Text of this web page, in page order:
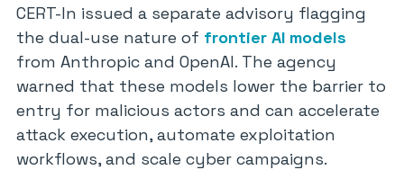
CERT-In issued a separate advisory flagging
the dual-use nature of frontier AI models
from Anthropic and OpenAI. The agency
warned that these models lower the barrier to
entry for malicious actors and can accelerate
attack execution, automate exploitation
workflows, and scale cyber campaigns.